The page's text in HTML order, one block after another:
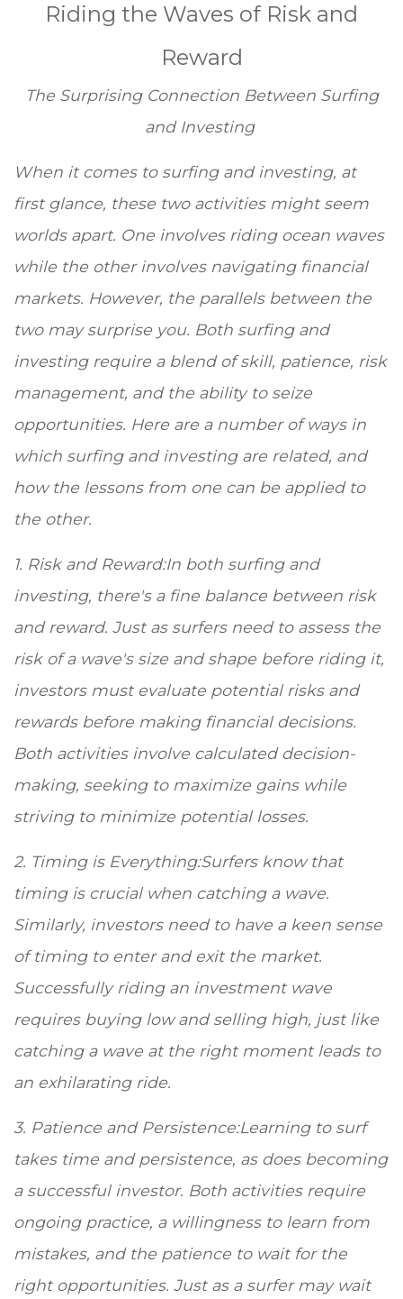
Riding the Waves of Risk and
Reward
The Surprising Connection Between Surfing
and Investing
When it comes to surfing and investing, at
first glance, these two activities might seem
worlds apart. One involves riding ocean waves
while the other involves navigating financial
markets. However, the parallels between the
two may surprise you. Both surfing and
investing require a blend of skill, patience, risk
management, and the ability to seize
opportunities. Here are a number of ways in
which surfing and investing are related, and
how the lessons from one can be applied to
the other.
1. Risk and Reward:In both surfing and
investing, there's a fine balance between risk
and reward. Just as surfers need to assess the
risk of a wave's size and shape before riding it,
investors must evaluate potential risks and
rewards before making financial decisions.
Both activities involve calculated decision-
making, seeking to maximize gains while
striving to minimize potential losses.
2. Timing is Everything:Surfers know that
timing is crucial when catching a wave.
Similarly, investors need to have a keen sense
of timing to enter and exit the market.
Successfully riding an investment wave
requires buying low and selling high, just like
catching a wave at the right moment leads to
an exhilarating ride.
3. Patience and Persistence:Learning to surf
takes time and persistence, as does becoming
a successful investor. Both activities require
ongoing practice, a willingness to learn from
mistakes, and the patience to wait for the
right opportunities. Just as a surfer may wait